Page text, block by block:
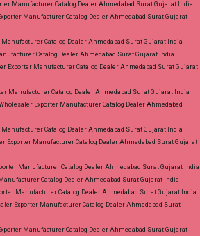
Manufacturer Catalog Dealer Ahmedabad Surat Gujarat India
Manufacturer Catalog Dealer Ahmedabad Surat Gujarat
Catalog Dealer Ahmedabad Surat Gujarat India
Catalog Dealer Ahmedabad Surat Gujarat India
Exporter Manufacturer Catalog Dealer Ahmedabad Surat Gujarat
Manufacturer Catalog Dealer Ahmedabad Surat Gujarat India
Exporter Manufacturer Catalog Dealer Ahmedabad
Catalog Dealer Ahmedabad Surat Gujarat India
Exporter Manufacturer Catalog Dealer Ahmedabad Surat Gujarat
Manufacturer Catalog Dealer Ahmedabad Surat Gujarat India
Catalog Dealer Ahmedabad Surat Gujarat India
Manufacturer Catalog Dealer Ahmedabad Surat Gujarat India
Exporter Manufacturer Catalog Dealer Ahmedabad Surat
Manufacturer Catalog Dealer Ahmedabad Surat Gujarat